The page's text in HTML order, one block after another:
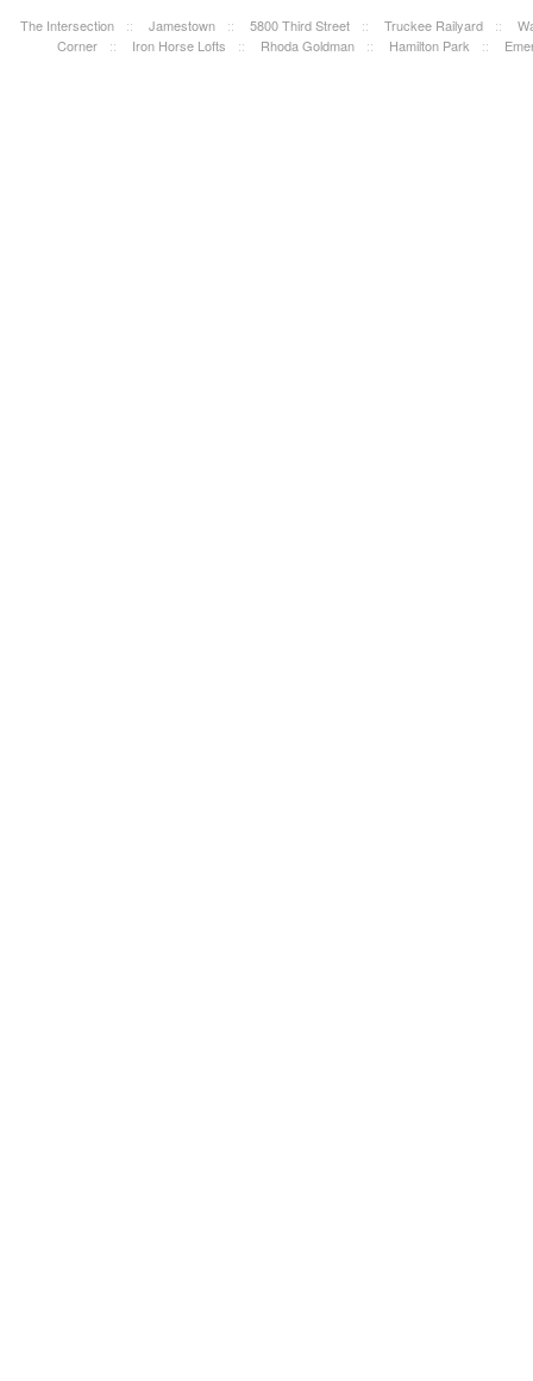
The Intersection :: Jamestown :: 5800 Third Street :: Truckee Railyard ::
Corner
:: Iron Horse Lofts :: Rhoda Goldman :: Hamilton Park ::